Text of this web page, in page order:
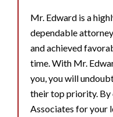
Mr. Edward is a
dependable
and achieved
time. With Mr.
you, you will
their top priority. By
Associates for your